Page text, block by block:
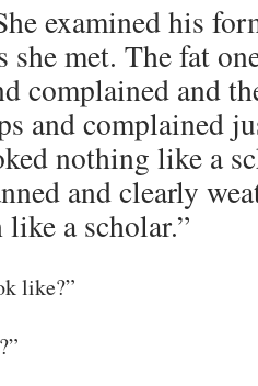
examined his
she met. The fat
complained and
and complained
nothing like a
and clearly
a scholar.”
like?”